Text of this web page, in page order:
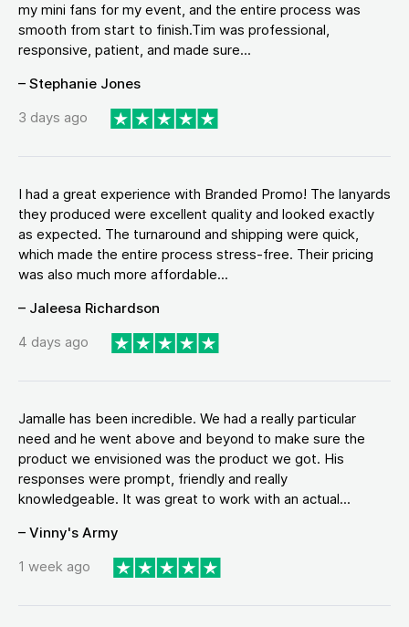
my mini fans for my event, and the entire process was
smooth from start to finish.Tim was professional,
responsive, patient, and made sure...
– Stephanie Jones
3 days ago
I had a great experience with Branded Promo! The lanyards
they produced were excellent quality and looked exactly
as expected. The turnaround and shipping were quick,
which made the entire process stress-free. Their pricing
was also much more affordable...
– Jaleesa Richardson
4 days ago
Jamalle has been incredible. We had a really particular
need and he went above and beyond to make sure the
product we envisioned was the product we got. His
responses were prompt, friendly and really
knowledgeable. It was great to work with an actual...
– Vinny's Army
1 week ago